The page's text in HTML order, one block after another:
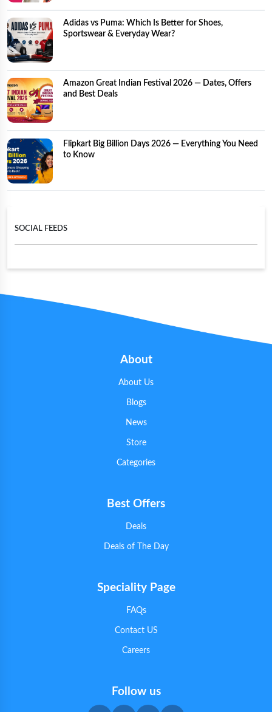
Adidas vs Puma: Which Is Better for Shoes,
Sportswear & Everyday Wear?
Amazon Great Indian Festival 2026 — Dates, Offers
and Best Deals
Flipkart Big Billion Days 2026 — Everything You Need
to Know
SOCIAL FEEDS
About
About Us
Blogs
News
Store
Categories
Best Offers
Deals
Deals of The Day
Speciality Page
FAQs
Contact US
Careers
Follow us